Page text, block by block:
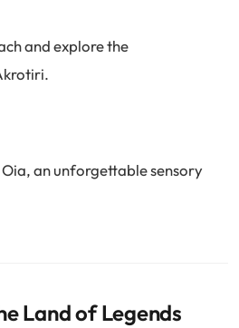
and explore the
an unforgettable sensory
Land of Legends